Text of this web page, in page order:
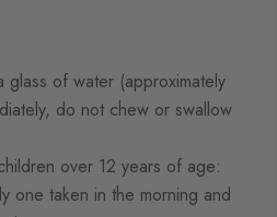
glass of water (approximately
do not chew or swallow
over 12 years of age:
one taken in the morning and